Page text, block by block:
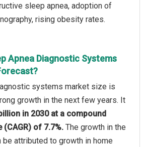
sleep apnea, adoption of
rising obesity rates.
Apnea Diagnostic Systems
systems market size is
growth in the next few years. It
in 2030 at a compound
of 7.7%. The growth in the
attributed to growth in home